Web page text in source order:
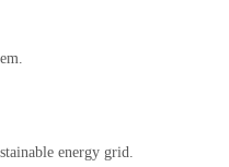
energy grid.